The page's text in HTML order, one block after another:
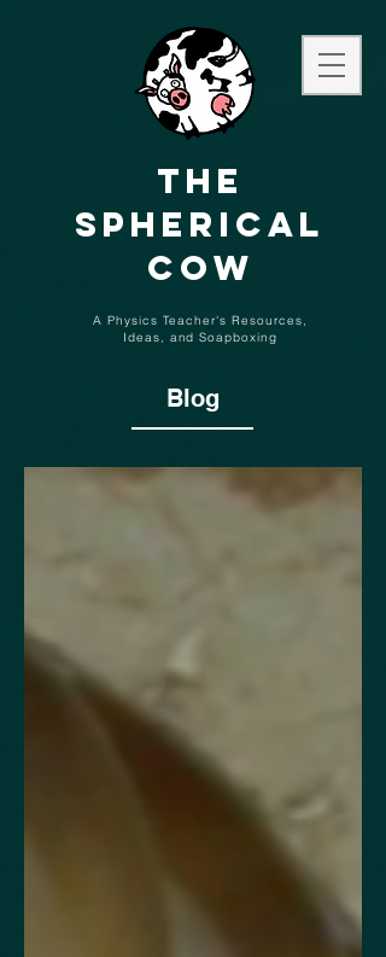
The
Spherical
Cow
A Physics Teacher's Resources,
Ideas, and Soapboxing
Blog